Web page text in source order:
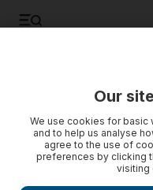
Our
We use cookies for basic
and to help us analyse
agree to the use of
preferences by clicking
visiting